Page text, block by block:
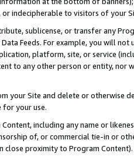
indecipherable to visitors of your
sublicense, or transfer any
Data Feeds. For example, you will
platform, site, or service
to any other person or entity, nor
your Site and delete or otherwise
your use.
including any name or
of, or commercial tie-in or
close proximity to Program Content).